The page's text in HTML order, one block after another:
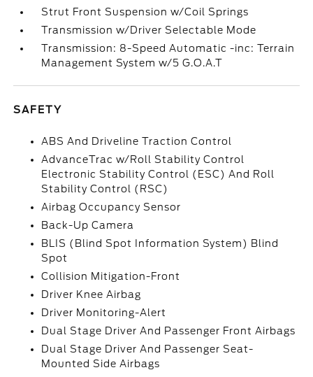
Strut Front Suspension w/Coil Springs
Transmission w/Driver Selectable Mode
Transmission: 8-Speed Automatic -inc: Terrain
Management System w/5 G.O.A.T
SAFETY
ABS And Driveline Traction Control
AdvanceTrac w/Roll Stability Control
Electronic Stability Control (ESC) And Roll
Stability Control (RSC)
Airbag Occupancy Sensor
Back-Up Camera
BLIS (Blind Spot Information System) Blind
Spot
Collision Mitigation-Front
Driver Knee Airbag
Driver Monitoring-Alert
Dual Stage Driver And Passenger Front Airbags
Dual Stage Driver And Passenger Seat-
Mounted Side Airbags